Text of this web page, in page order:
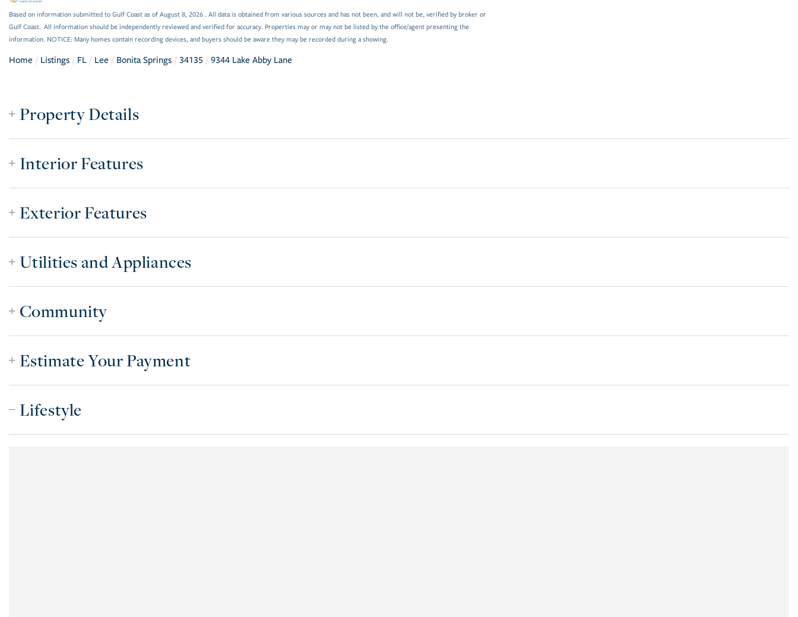
Based on information submitted to Gulf Coast as of August 8, 2026 . All data is obtained from various sources and has not been, and will not be, verified by broker or
Gulf Coast. All information should be independently reviewed and verified for accuracy. Properties may or may not be listed by the office/agent presenting the
information. NOTICE: Many homes contain recording devices, and buyers should be aware they may be recorded during a showing.
Home Listings FL Lee Bonita Springs 34135 9344 Lake Abby Lane
Property Details
Interior Features
Exterior Features
Utilities and Appliances
Community
Estimate Your Payment
Lifestyle